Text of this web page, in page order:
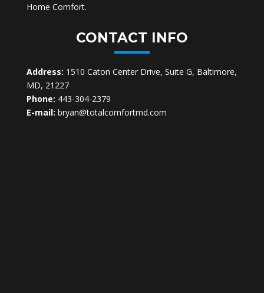
Home Comfort.
CONTACT INFO
Address: 1510 Caton Center Drive, Suite G, Baltimore,
MD, 21227
Phone: 443-304-2379
E-mail: bryan@totalcomfortmd.com